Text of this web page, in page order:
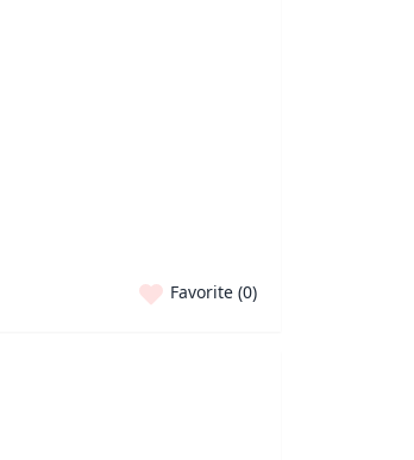
Favorite (0)